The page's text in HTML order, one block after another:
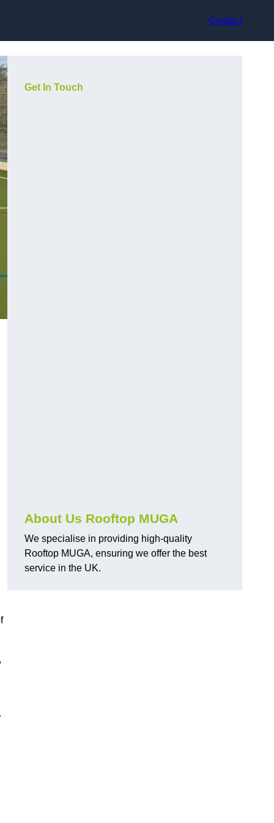
Contact
Get In Touch
About Us Rooftop MUGA
We specialise in providing high-quality
Rooftop MUGA, ensuring we offer the best
service in the UK.